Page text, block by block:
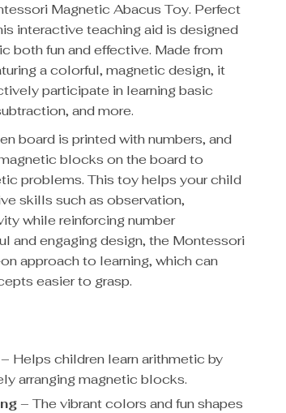
Magnetic Abacus Toy. Perfect
interactive teaching aid is designed
both fun and effective. Made from
a colorful, magnetic design, it
participate in learning basic
and more.
board is printed with numbers, and
blocks on the board to
problems. This toy helps your child
skills such as observation,
while reinforcing number
and engaging design, the Montessori
approach to learning, which can
easier to grasp.
– Helps children learn arithmetic by
arranging magnetic blocks.
– The vibrant colors and fun shapes